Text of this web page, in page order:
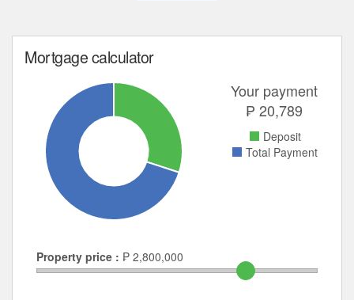
Mortgage calculator
Your payment
₱ 20,789
Deposit
Total Payment
Property price : ₱ 2,800,000